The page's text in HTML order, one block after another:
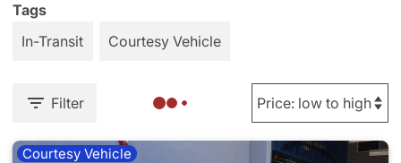
Tags
In-Transit
Courtesy Vehicle
Filter
Courtesy Vehicle